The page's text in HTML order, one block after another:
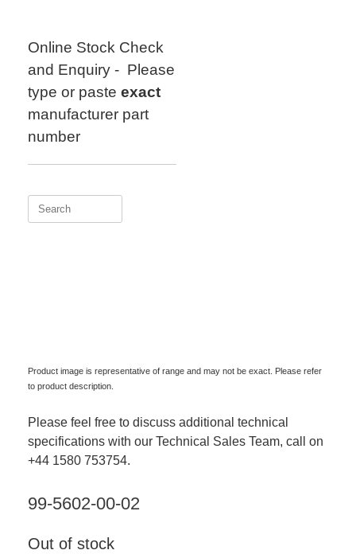
Online Stock Check
and Enquiry - Please
type or paste exact
manufacturer part
number
Search
Product image is representative of range and may not be exact. Please refer
to product description.
Please feel free to discuss additional technical
specifications with our Technical Sales Team, call on
+44 1580 753754.
99-5602-00-02
Out of stock